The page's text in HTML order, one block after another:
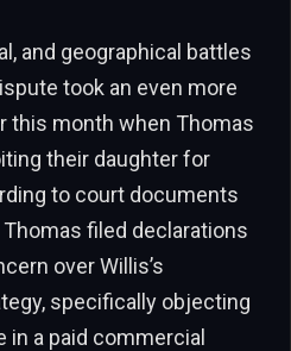
and geographical battles
took an even more
this month when Thomas
their daughter for
to court documents
Thomas filed declarations
over Willis’s
specifically objecting
in a paid commercial